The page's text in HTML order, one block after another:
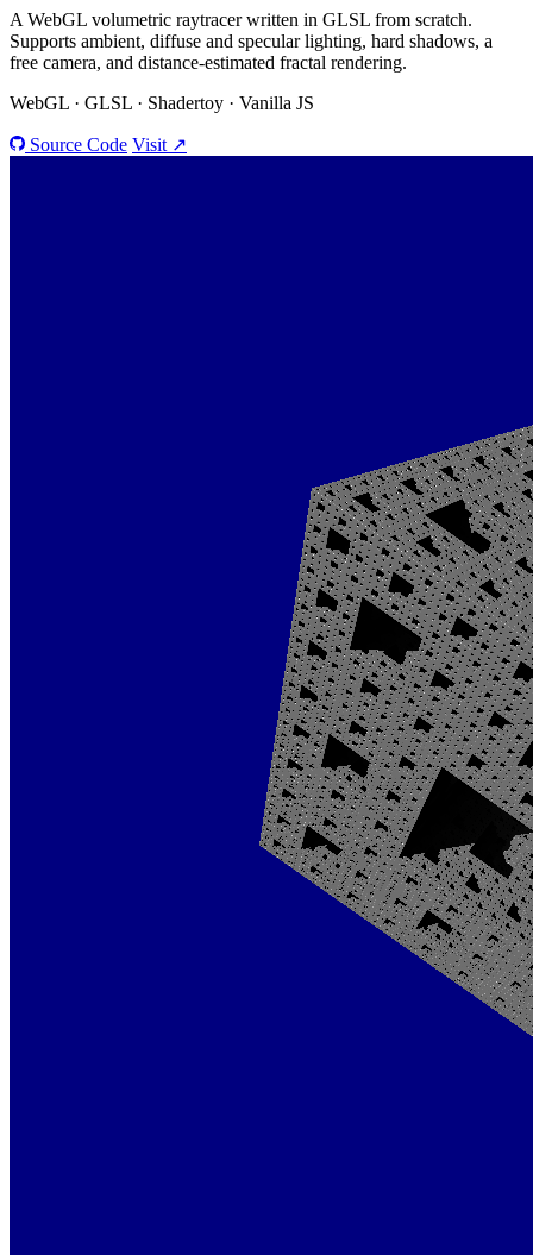
A WebGL volumetric raytracer written in GLSL from scratch.
Supports ambient, diffuse and specular lighting, hard shadows, a
free camera, and distance-estimated fractal rendering.
WebGL · GLSL · Shadertoy · Vanilla JS
Source Code Visit ↗